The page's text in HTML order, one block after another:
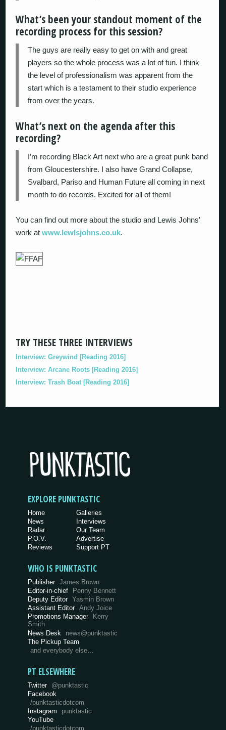
What’s been your standout moment of the
recording process for this session?
The guys are really easy to get on with and great
players so the whole process was a lot of fun. I think
the level of professionalism was apparent from the
start which is a testament to their studio experience
from over the years.
What’s next on the agenda after this
recording?
I’m recording Black Art next who are a great punk band
from Gloucestershire. I also have Grand Collapse,
Svalbard, Pariso and Human Future all coming in next
month to do records. Excited for all of them!
You can find out more about the studio and Lewis Johns’
work atwww.lewlsjohns.co.uk.
TRY THESE THREE INTERVIEWS
Interview: Greywind [Reading 2016]
Interview: Arcane Roots [Reading 2016]
Interview: Trash Boat [Reading 2016]
EXPLORE PUNKTASTIC
Home
News
Radar
P.O.V.
Reviews
Galleries
Interviews
Our Team
Advertise
Support PT
WHO IS PUNKTASTIC
Publisher James Brown
Editor-in-chief
Penny Bennett
Deputy Editor Yasmin Brown
Assistant Editor Andy Joice
Promotions Manager
Kerry
Smith
News Desk
news@punktastic
The Pickup Team
and everybody else…
PT ELSEWHERE
Twitter @punktastic
Facebook
/punktasticdotcom
Instagram
punktastic
YouTube
/punktasticdotcom